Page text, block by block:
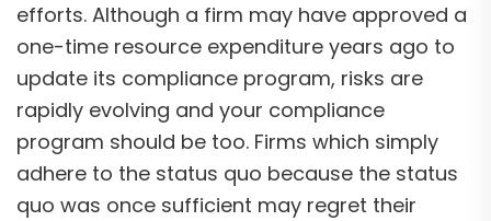
efforts. Although a firm may have approved a
one-time resource expenditure years ago to
update its compliance program, risks are
rapidly evolving and your compliance
program should be too. Firms which simply
adhere to the status quo because the status
quo was once sufficient may regret their